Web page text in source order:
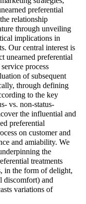
preferential
relationship
through unveiling
implications in
Our central interest is
unearned preferential
process
of subsequent
through defining
to the key
vs. non-status-
the influential and
preferential
on customer and
and amiability. We
the
treatments
in the form of delight,
discomfort) and
variations of